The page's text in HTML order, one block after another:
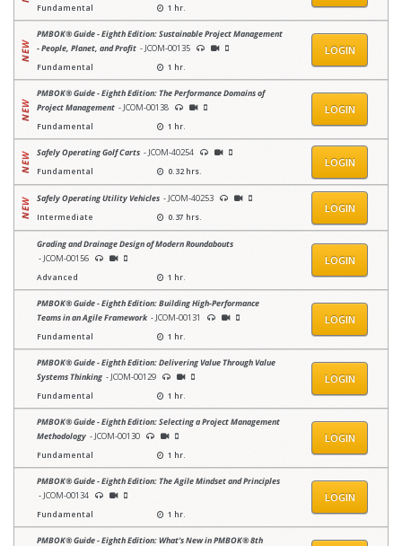
Fundamental 1 hr.
PMBOK® Guide - Eighth Edition: Sustainable Project Management
- People, Planet, and Profit - JCOM-00135
Fundamental 1 hr.
LOGIN
PMBOK® Guide - Eighth Edition: The Performance Domains of
Project Management - JCOM-00138
Fundamental 1 hr.
LOGIN
Safely Operating Golf Carts - JCOM-40254
Fundamental 0.32 hrs.
LOGIN
Safely Operating Utility Vehicles - JCOM-40253
Intermediate 0.37 hrs.
LOGIN
Grading and Drainage Design of Modern Roundabouts
- JCOM-00156
Advanced 1 hr.
LOGIN
PMBOK® Guide - Eighth Edition: Building High-Performance
Teams in an Agile Framework - JCOM-00131
Fundamental 1 hr.
LOGIN
PMBOK® Guide - Eighth Edition: Delivering Value Through Value
Systems Thinking - JCOM-00129
Fundamental 1 hr.
LOGIN
PMBOK® Guide - Eighth Edition: Selecting a Project Management
Methodology - JCOM-00130
Fundamental 1 hr.
LOGIN
PMBOK® Guide - Eighth Edition: The Agile Mindset and Principles
- JCOM-00134
Fundamental 1 hr.
LOGIN
PMBOK® Guide - Eighth Edition: What’s New in PMBOK® 8th